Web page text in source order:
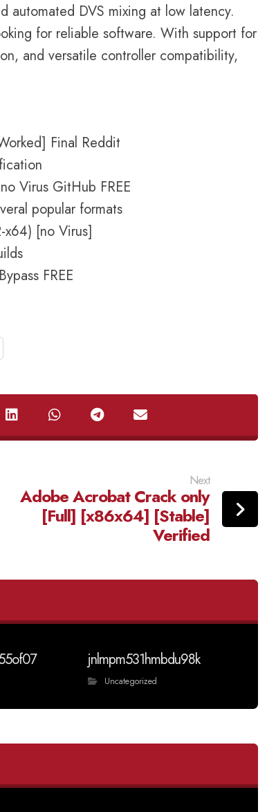
automated DVS mixing at low latency.
for reliable software. With support for
and versatile controller compatibility,
Final Reddit
Virus GitHub FREE
popular formats
x64) [no Virus]
FREE
Next
Adobe Acrobat Crack only
[Full] [x86x64] [Stable]
Verified
jnlmpm531hmbdu98k
Uncategorized